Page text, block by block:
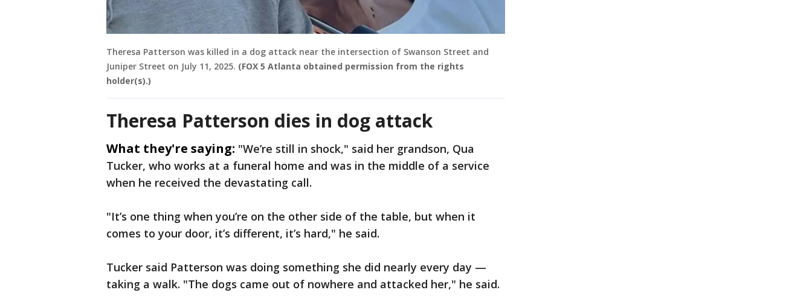
Theresa Patterson was killed in a dog attack near the intersection of Swanson Street and
Juniper Street on July 11, 2025. (FOX 5 Atlanta obtained permission from the rights
holder(s).)
Theresa Patterson dies in dog attack
What they're saying: "We’re still in shock," said her grandson, Qua
Tucker, who works at a funeral home and was in the middle of a service
when he received the devastating call.
"It’s one thing when you’re on the other side of the table, but when it
comes to your door, it’s different, it’s hard," he said.
Tucker said Patterson was doing something she did nearly every day —
taking a walk. "The dogs came out of nowhere and attacked her," he said.